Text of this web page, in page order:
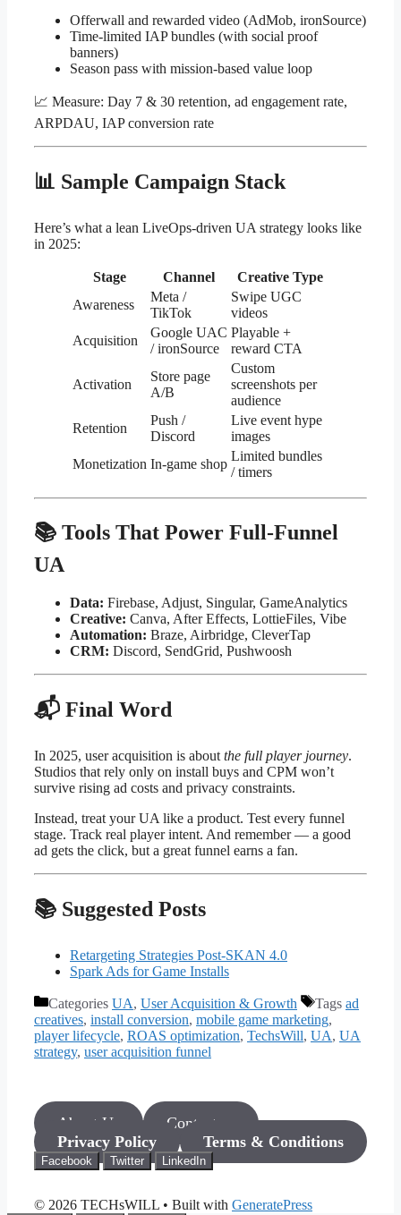
Offerwall and rewarded video (AdMob, ironSource)
Time-limited IAP bundles (with social proof
banners)
Season pass with mission-based value loop
📈 Measure: Day 7 & 30 retention, ad engagement rate,
ARPDAU, IAP conversion rate
📊 Sample Campaign Stack
Here’s what a lean LiveOps-driven UA strategy looks like
in 2025:
Stage Channel
Creative Type
Awareness
Meta /
TikTok
Swipe UGC
videos
Acquisition
Google UAC
/ ironSource
Playable +
reward CTA
Activation
Store page
A/B
Custom
screenshots per
audience
Retention
Push /
Discord
Live event hype
images
Monetization In-game shop
Limited bundles
/ timers
📚 Tools That Power Full-Funnel
UA
Data: Firebase, Adjust, Singular, GameAnalytics
Creative: Canva, After Effects, LottieFiles, Vibe
Automation: Braze, Airbridge, CleverTap
CRM: Discord, SendGrid, Pushwoosh
📬 Final Word
In 2025, user acquisition is about the full player journey.
Studios that rely only on install buys and CPM won’t
survive rising ad costs and privacy constraints.
Instead, treat your UA like a product. Test every funnel
stage. Track real player intent. And remember — a good
ad gets the click, but a great funnel earns a fan.
📚 Suggested Posts
Retargeting Strategies Post-SKAN 4.0
Spark Ads for Game Installs
Categories UA, User Acquisition & Growth Tags ad
creatives, install conversion, mobile game marketing,
player lifecycle, ROAS optimization, TechsWill, UA, UA
strategy, user acquisition funnel
About Us
Contact us
Privacy Policy
Terms & Conditions
Facebook Twitter LinkedIn
© 2026 TECHsWILL • Built with GeneratePress